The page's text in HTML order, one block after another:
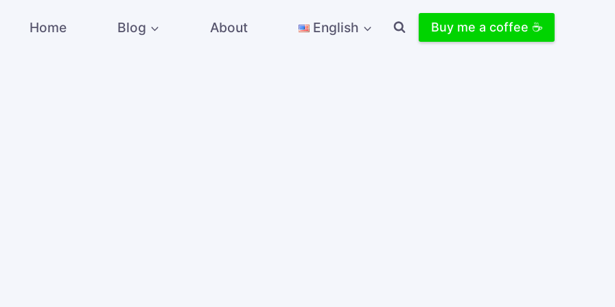
Home Blog About English Buy me a coffee ☕